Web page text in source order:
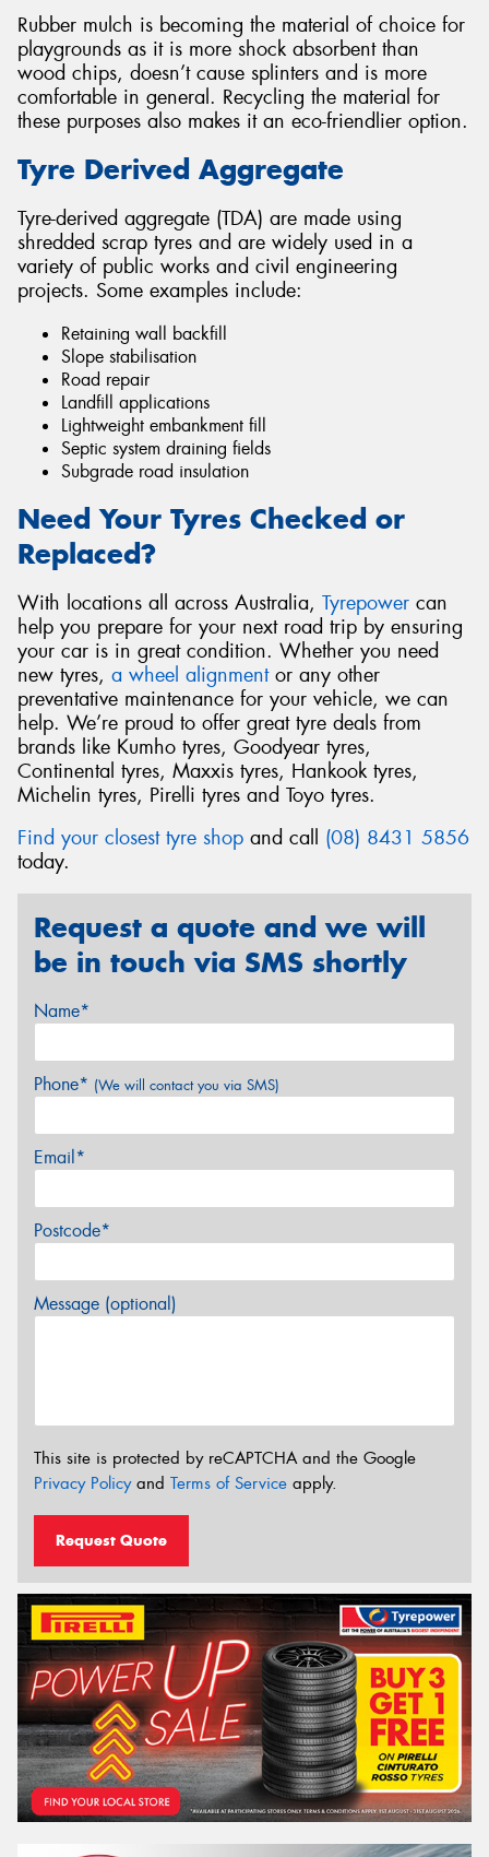
Rubber mulch is becoming the material of choice for
playgrounds as it is more shock absorbent than
wood chips, doesn’t cause splinters and is more
comfortable in general. Recycling the material for
these purposes also makes it an eco-friendlier option.
Tyre Derived Aggregate
Tyre-derived aggregate (TDA) are made using
shredded scrap tyres and are widely used in a
variety of public works and civil engineering
projects. Some examples include:
Retaining wall backfill
Slope stabilisation
Road repair
Landfill applications
Lightweight embankment fill
Septic system draining fields
Subgrade road insulation
Need Your Tyres Checked or
Replaced?
With locations all across Australia, Tyrepower can
help you prepare for your next road trip by ensuring
your car is in great condition. Whether you need
new tyres, a wheel alignmentor any other
preventative maintenance for your vehicle, we can
help. We’re proud to offer great tyre deals from
brands like Kumho tyres, Goodyear tyres,
Continental tyres, Maxxis tyres, Hankook tyres,
Michelin tyres, Pirelli tyres and Toyo tyres.
Find your closest tyre shop and call (08) 8431 5856
today.
Request a quote and we will
be in touch via SMS shortly
Name*
Phone* (We will contact you via SMS)
Email*
Postcode*
Message (optional)
This site is protected by reCAPTCHA and the Google
Privacy Policyand Terms of Service apply.
Request Quote